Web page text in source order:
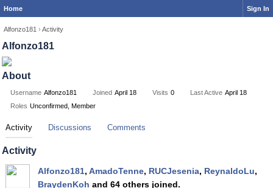
Home Sign In
Alfonzo181 › Activity
Alfonzo181
About
Username Alfonzo181 Joined April 18 Visits 0 Last Active April 18
Roles Unconfirmed, Member
Activity Discussions Comments
Activity
Alfonzo181, AmadoTenne, RUCJesenia, ReynaldoLu,
BraydenKoh and 64 others joined.